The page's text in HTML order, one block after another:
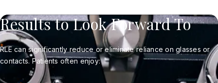
Results to Look Forward To
RLE can significantly reduce or eliminate reliance on glasses or
contacts. Patients often enjoy: